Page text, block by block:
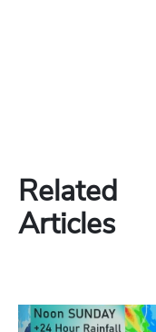
Related
Articles